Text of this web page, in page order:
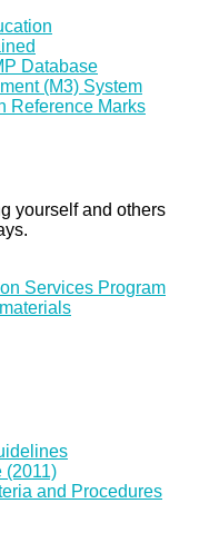
Database
(M3) System
Reference Marks
yourself and others
Services Program
(2011)
and Procedures